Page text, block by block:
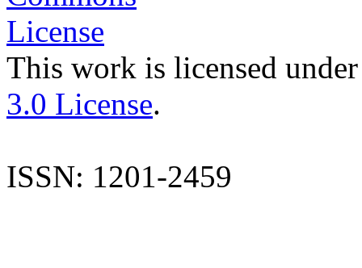
This work is licensed
3.0 License.
ISSN: 1201-2459